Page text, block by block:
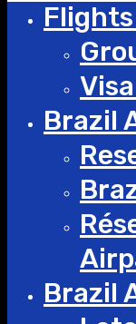
Brazil
Brazil